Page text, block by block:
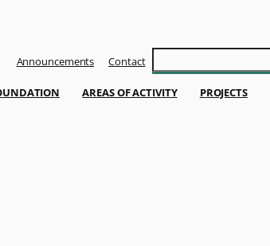
Announcements Contact Szukaj
AREAS OF ACTIVITY PROJECTS